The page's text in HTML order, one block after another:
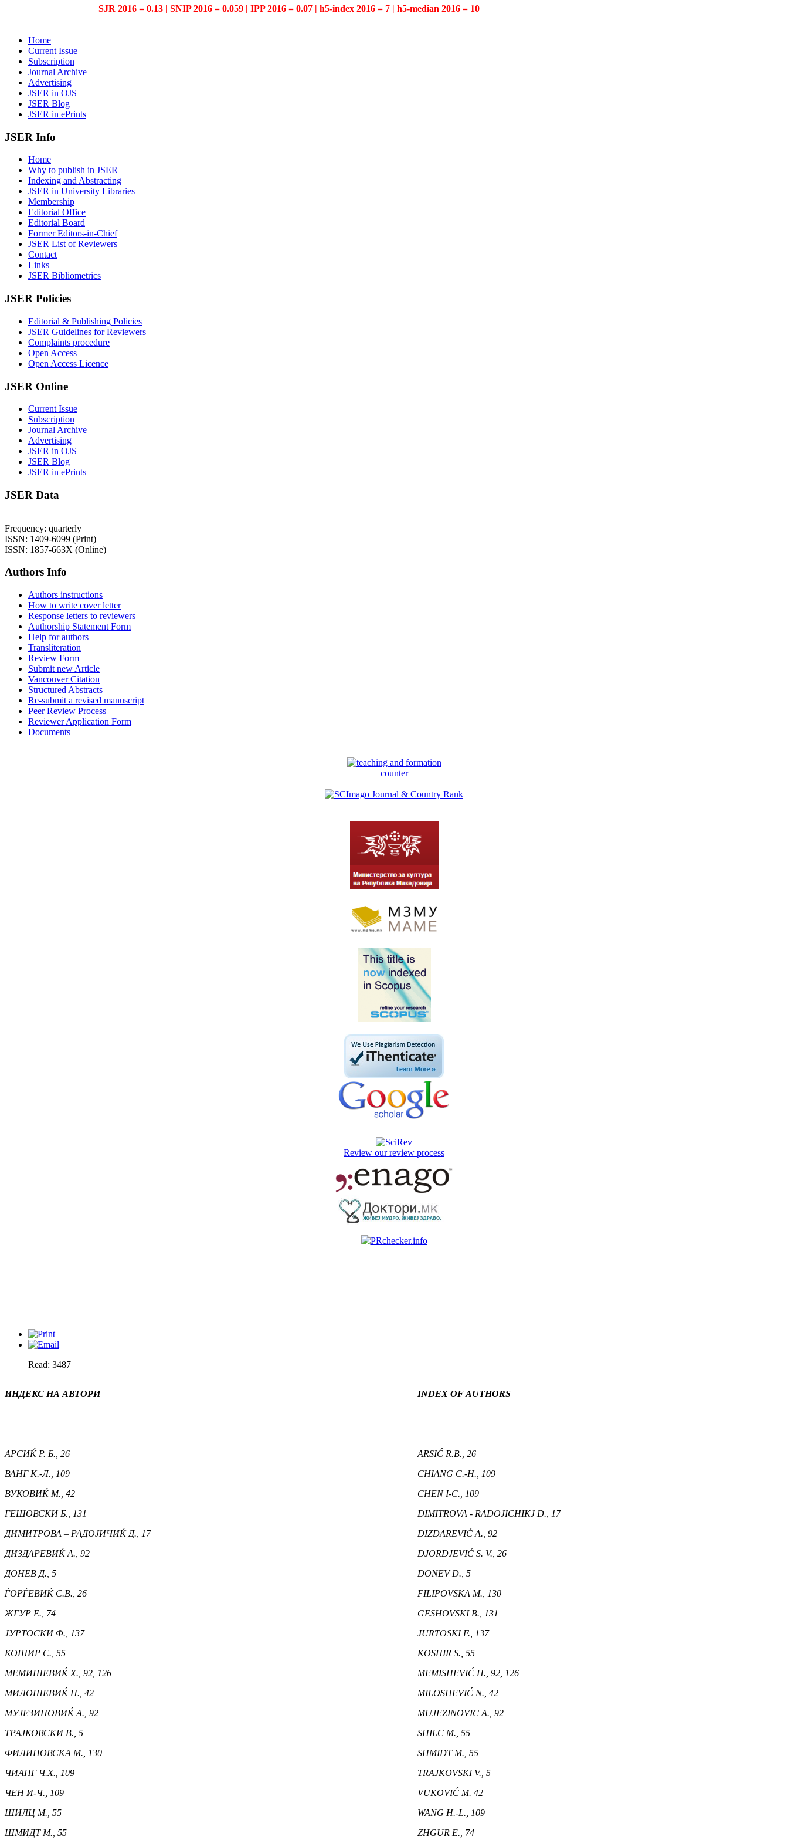
SJR 2016 = 0.13 | SNIP 2016 = 0.059 | IPP 2016 = 0.07 | h5-index 2016 = 7 | h5-median 2016 = 10
Home
Current Issue
Subscription
Journal Archive
Advertising
JSER in OJS
JSER Blog
JSER in ePrints
JSER Info
Home
Why to publish in JSER
Indexing and Abstracting
JSER in University Libraries
Membership
Editorial Office
Editorial Board
Former Editors-in-Chief
JSER List of Reviewers
Contact
Links
JSER Bibliometrics
JSER Policies
Editorial & Publishing Policies
JSER Guidelines for Reviewers
Complaints procedure
Open Access
Open Access Licence
JSER Online
Current Issue
Subscription
Journal Archive
Advertising
JSER in OJS
JSER Blog
JSER in ePrints
JSER Data
Frequency: quarterly
ISSN: 1409-6099 (Print)
ISSN: 1857-663X (Online)
Authors Info
Authors instructions
How to write cover letter
Response letters to reviewers
Authorship Statement Form
Help for authors
Transliteration
Review Form
Submit new Article
Vancouver Citation
Structured Abstracts
Re-submit a revised manuscript
Peer Review Process
Reviewer Application Form
Documents
counter
Review our review process
Read: 3487
ИНДЕКС НА АВТОРИ INDEX OF AUTHORS
АРСИЌ Р. Б., 26
ВАНГ К.-Л., 109
ВУКОВИЌ М., 42
ГЕШОВСКИ Б., 131
ДИМИТРОВА – РАДОЈИЧИЌ Д., 17
ДИЗДАРЕВИЌ А., 92
ДОНЕВ Д., 5
ЃОРЃЕВИЌ С.В., 26
ЖГУР Е., 74
ЈУРТОСКИ Ф., 137
КОШИР С., 55
МЕМИШЕВИЌ Х., 92, 126
МИЛОШЕВИЌ Н., 42
МУЈЕЗИНОВИЌ А., 92
ТРАЈКОВСКИ В., 5
ФИЛИПОВСКА М., 130
ЧИАНГ Ч.Х., 109
ЧЕН И-Ч., 109
ШИЛЦ М., 55
ШМИДТ М., 55
ARSIĆ R.B., 26
CHIANG C.-H., 109
CHEN I-C., 109
DIMITROVA - RADOJICHIKJ D., 17
DIZDAREVIĆ A., 92
DJORDJEVIĆ S. V., 26
DONEV D., 5
FILIPOVSKA M., 130
GESHOVSKI B., 131
JURTOSKI F., 137
KOSHIR S., 55
MEMISHEVIĆ H., 92, 126
MILOSHEVIĆ N., 42
MUJEZINOVIC A., 92
SHILC M., 55
SHMIDT M., 55
TRAJKOVSKI V., 5
VUKOVIĆ M. 42
WANG H.-L., 109
ZHGUR E., 74